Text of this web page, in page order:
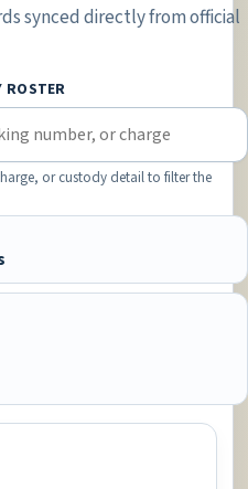
synced directly from official
ROSTER
or custody detail to filter the